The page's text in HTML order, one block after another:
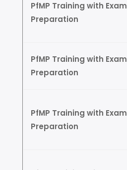
PfMP Training with Exam
Preparation
PfMP Training with Exam
Preparation
PfMP Training with Exam
Preparation